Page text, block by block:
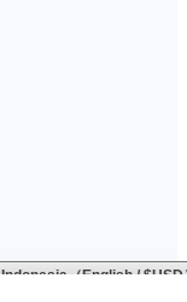
Indonesia（English / $USD